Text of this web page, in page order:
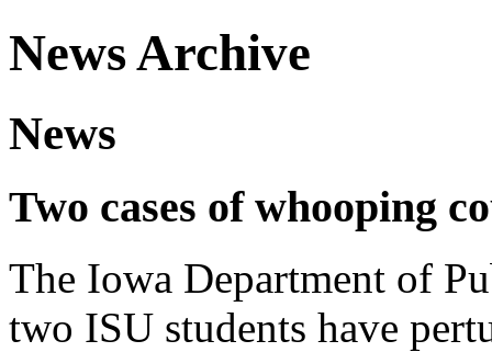
News Archive
News
Two cases of whooping
The Iowa Department of
two ISU students have